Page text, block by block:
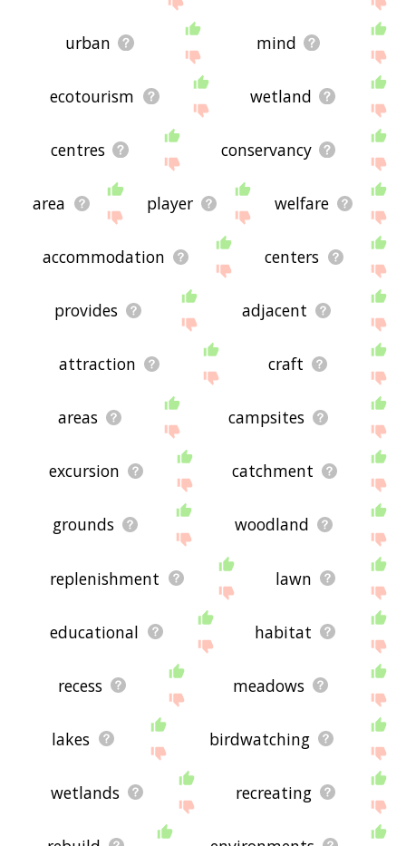
urban mind
ecotourism wetland
centres conservancy
area player welfare
accommodation centers
provides adjacent
attraction craft
areas campsites
excursion catchment
grounds woodland
replenishment lawn
educational habitat
recess meadows
lakes birdwatching
wetlands recreating